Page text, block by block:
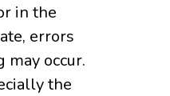
in the
errors
may occur.
the